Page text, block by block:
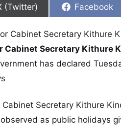
on
(Twitter) Share on
Facebook
Cabinet Secretary Kithure
has declared
Cabinet Secretary Kithure
as public holidays